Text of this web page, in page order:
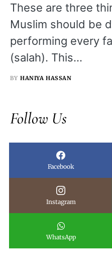
These are three
Muslim should be
performing every
(salah). This…
BY HANIYA HASSAN
Follow Us
Facebook
Instagram
WhatsApp